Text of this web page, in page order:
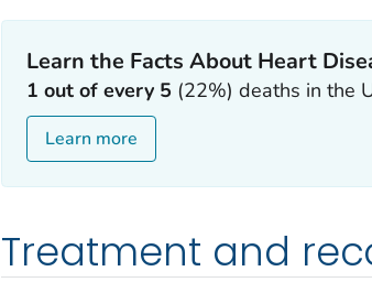
Learn the Facts About Heart
1 out of every 5 (22%) deaths in the
Learn more
Treatment and